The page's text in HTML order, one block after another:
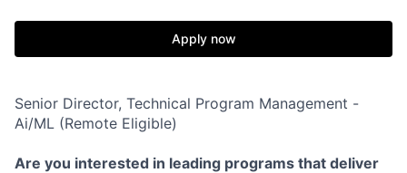
Apply now
Senior Director, Technical Program Management -
Ai/ML (Remote Eligible)
Are you interested in leading programs that deliver